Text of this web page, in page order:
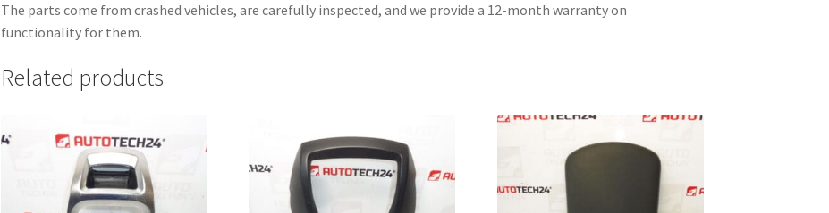
The parts come from crashed vehicles, are carefully inspected, and we provide a 12-month warranty on
functionality for them.
Related products